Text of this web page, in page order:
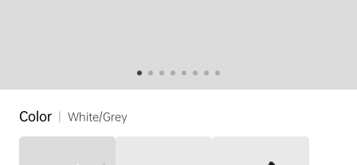
Color | White/Grey